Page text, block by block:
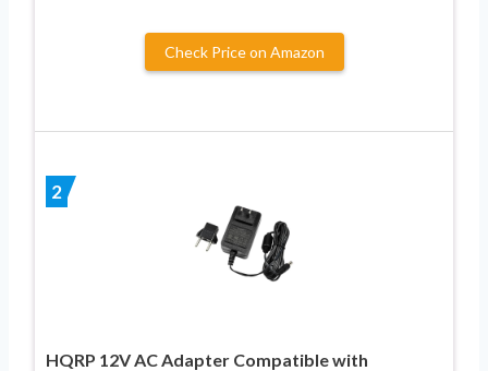
Check Price on Amazon
2
HQRP 12V AC Adapter Compatible with